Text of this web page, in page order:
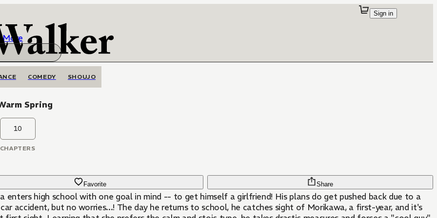
More
Sign in
COMEDY SHOUJO
Spring
10
CHAPTERS
Favorite Share
enters high school with one goal in mind -- to get himself a girlfriend! His plans do get pushed back due to a
accident, but no worries...! The day he returns to school, he catches sight of Morikawa, a first-year, and it's